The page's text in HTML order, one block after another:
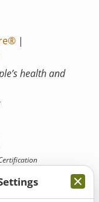
|
health and